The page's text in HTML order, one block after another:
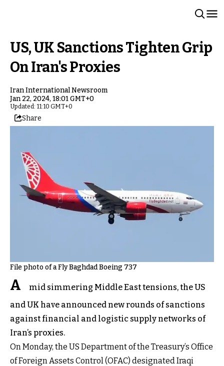
US, UK Sanctions Tighten Grip
On Iran's Proxies
Iran International Newsroom
Jan 22, 2024, 18:01 GMT+0
Updated: 11:10 GMT+0
Share
File photo of a Fly Baghdad Boeing 737
A
mid simmering Middle East tensions, the US
and UK have announced new rounds of sanctions
against financial and logistic supply networks of
Iran’s proxies.
On Monday, the US Department of the Treasury’s Office
of Foreign Assets Control (OFAC) designated Iraqi